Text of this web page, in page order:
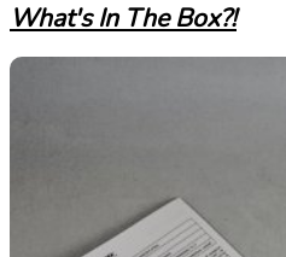
What's In The Box?!